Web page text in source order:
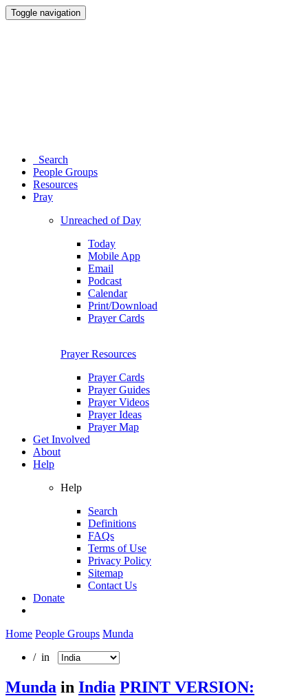
Toggle navigation
Search
People Groups
Resources
Pray
Unreached of Day
Today
Mobile App
Email
Podcast
Calendar
Print/Download
Prayer Cards
Prayer Resources
Prayer Cards
Prayer Guides
Prayer Videos
Prayer Ideas
Prayer Map
Get Involved
About
Help
Help
Search
Definitions
FAQs
Terms of Use
Privacy Policy
Sitemap
Contact Us
Donate
Home People Groups Munda
/ in
Munda in India PRINT VERSION: